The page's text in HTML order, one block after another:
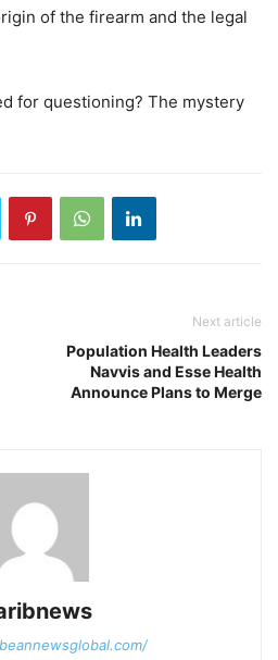
of the firearm and the legal
for questioning? The mystery
Next article
Population Health Leaders
Navvis and Esse Health
Announce Plans to Merge